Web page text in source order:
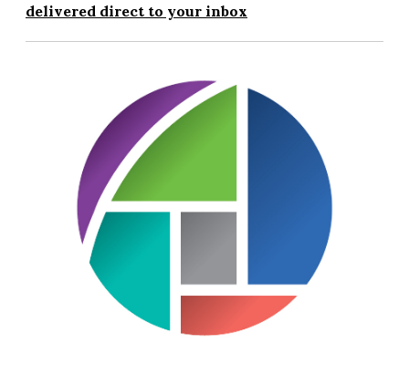
delivered direct to your inbox